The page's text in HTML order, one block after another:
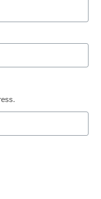
to Login
educators.